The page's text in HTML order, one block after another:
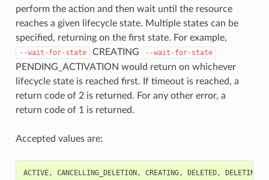
perform the action and then wait until the resource
reaches a given lifecycle state. Multiple states can be
specified, returning on the first state. For example,
--wait-for-state CREATING --wait-for-state
PENDING_ACTIVATION would return on whichever
lifecycle state is reached first. If timeout is reached, a
return code of 2 is returned. For any other error, a
return code of 1 is returned.
Accepted values are:
ACTIVE, CANCELLING_DELETION, CREATING, DELETED, DELETING